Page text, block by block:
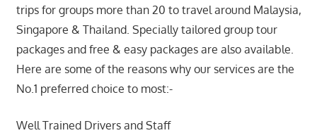
trips for groups more than 20 to travel around Malaysia,
Singapore & Thailand. Specially tailored group tour
packages and free & easy packages are also available.
Here are some of the reasons why our services are the
No.1 preferred choice to most:-
Well Trained Drivers and Staff